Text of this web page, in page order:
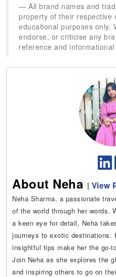
All brand names and
property of their respective
educational purposes only.
endorse, or criticise any
reference and
About Neha | View
Neha Sharma, a passionate
of the world through her words.
a keen eye for detail, Neha
journeys to exotic destinations.
insightful tips make her the go-
Join Neha as she explores the
and inspiring others to go on